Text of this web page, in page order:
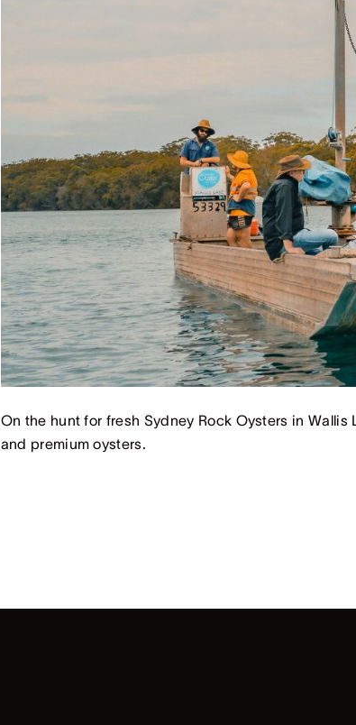
On the hunt for fresh Sydney Rock Oysters in
and premium oysters.